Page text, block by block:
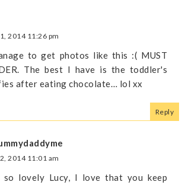
2014 11:26 pm
to get photos like this :( MUST
The best I have is the toddler's
after eating chocolate… lol xx
Reply
2014 11:01 am
lovely Lucy, I love that you keep